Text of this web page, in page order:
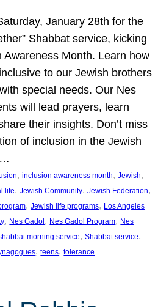
January 28th for the
Shabbat service, kicking
Awareness Month. Learn how
to our Jewish brothers
special needs. Our Nes
will lead prayers, learn
their insights. Don’t miss
of inclusion in the Jewish
, inclusion awareness month, Jewish
life, Jewish Community, Jewish Federation
, Jewish life programs, Los Angeles
, Nes Gadol, Nes Gadol Program, Nes
morning service, Shabbat service
, teens, tolerance